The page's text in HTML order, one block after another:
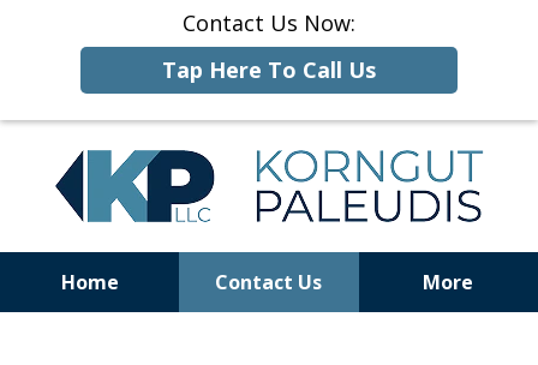
Contact Us Now:
Tap Here To Call Us
Home Contact Us More